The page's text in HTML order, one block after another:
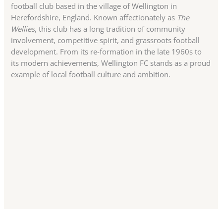
football club based in the village of Wellington in
Herefordshire, England. Known affectionately as The
Wellies, this club has a long tradition of community
involvement, competitive spirit, and grassroots football
development. From its re-formation in the late 1960s to
its modern achievements, Wellington FC stands as a proud
example of local football culture and ambition.